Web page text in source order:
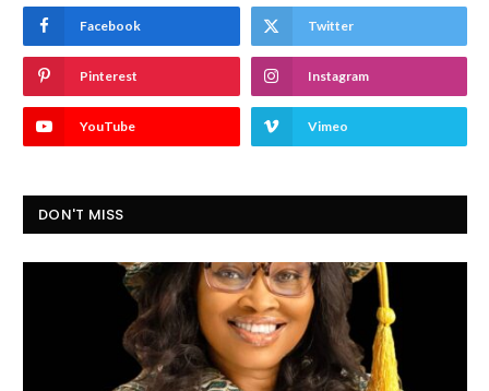
Facebook Twitter
Pinterest Instagram
YouTube Vimeo
DON'T MISS